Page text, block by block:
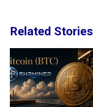
Related Stories